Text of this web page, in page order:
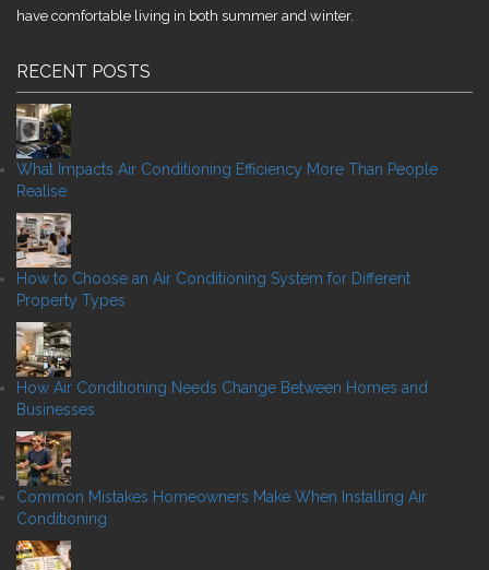
have comfortable living in both summer and winter.
RECENT POSTS
What Impacts Air Conditioning Efficiency More Than People
Realise
How to Choose an Air Conditioning System for Different
Property Types
How Air Conditioning Needs Change Between Homes and
Businesses
Common Mistakes Homeowners Make When Installing Air
Conditioning